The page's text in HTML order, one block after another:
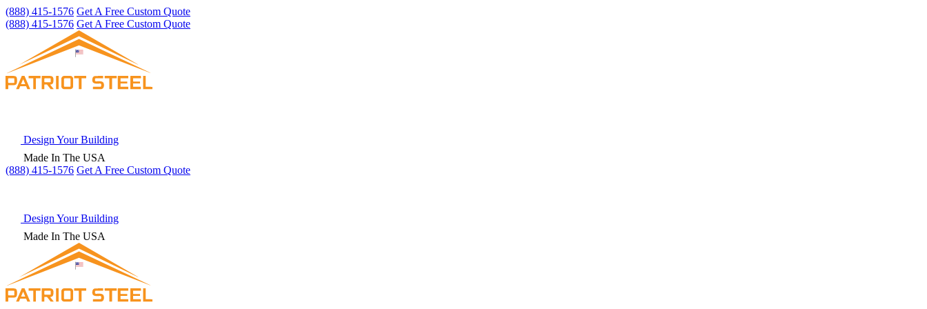
(888) 415-1576 Get A Free Custom Quote
(888) 415-1576 Get A Free Custom Quote
Design Your Building
Made In The USA
(888) 415-1576 Get A Free Custom Quote
Design Your Building
Made In The USA